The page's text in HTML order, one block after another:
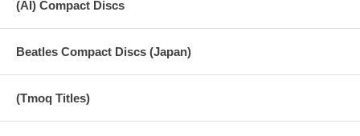
(AI) Compact Discs
Beatles Compact Discs (Japan)
(Tmoq Titles)